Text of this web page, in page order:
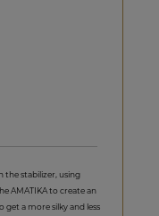
the stabilizer, using
AMATIKA to create an
get a more silky and less